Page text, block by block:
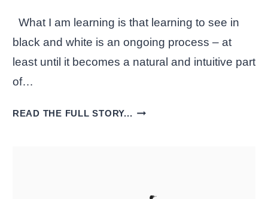
What I am learning is that learning to see in
black and white is an ongoing process – at
least until it becomes a natural and intuitive part
of…
READ THE FULL STORY... LEARNING